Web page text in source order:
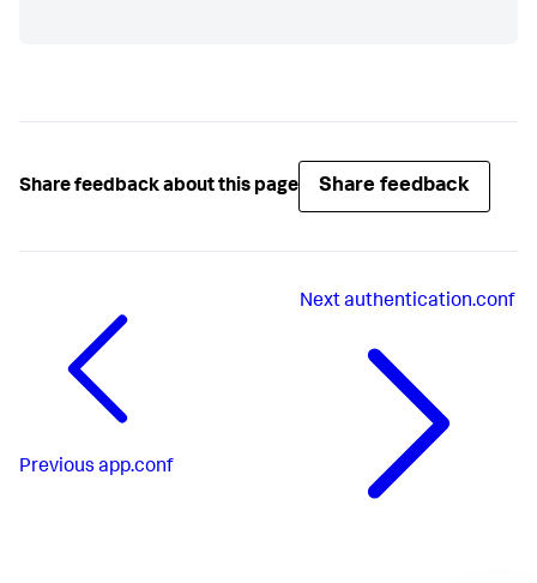
Share feedback about this page Share feedback
Previous app.conf
Nextauthentication.conf